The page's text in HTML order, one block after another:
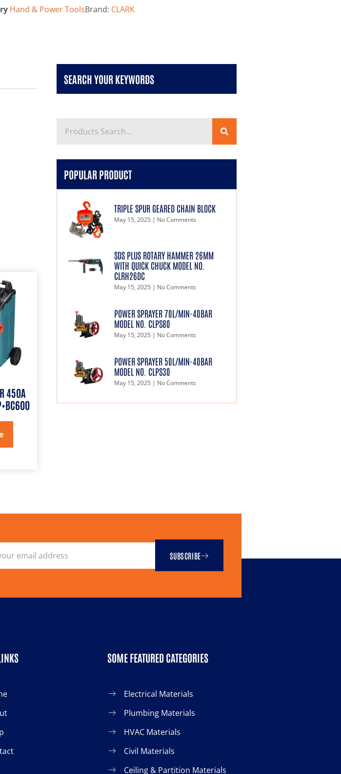
Hand & Power ToolsBrand: CLARK
450A
SEARCH YOUR KEYWORDS
POPULAR PRODUCT
TRIPLE SPUR GEARED CHAIN BLOCK
May 15, 2025 No Comments
SDS PLUS ROTARY HAMMER 26MM
WITH QUICK CHUCK MODEL NO.
CLRH26DC
May 15, 2025 No Comments
POWER SPRAYER 70L/MIN-40BAR
MODEL NO. CLPS80
May 15, 2025 No Comments
POWER SPRAYER 50L/MIN-40BAR
MODEL NO. CLPS30
May 15, 2025 No Comments
SUBSCRIBE
SOME FEATURED CATEGORIES
Electrical Materials
Plumbing Materials
HVAC Materials
Civil Materials
Ceiling & Partition Materials